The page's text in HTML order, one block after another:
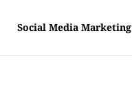
Social Media Marketing